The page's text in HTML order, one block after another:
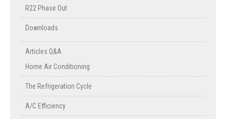
R22 Phase Out
Downloads
Articles Q&A
Home Air Conditioning
The Refrigeration Cycle
A/C Efficiency